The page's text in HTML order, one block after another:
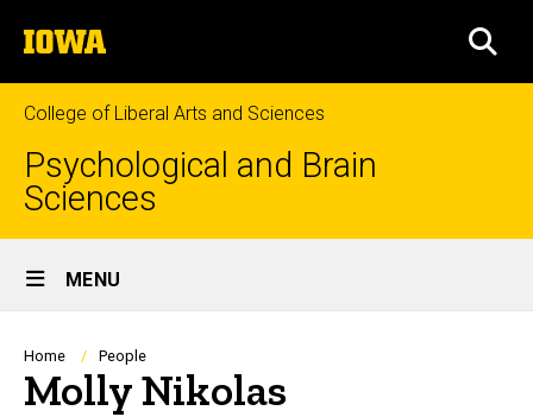
to
content
The
University
of
Iowa
College of Liberal Arts and Sciences
Psychological and Brain
Sciences
Site
Main
Navigation
MENU
Breadcrumb
Home People
Molly Nikolas